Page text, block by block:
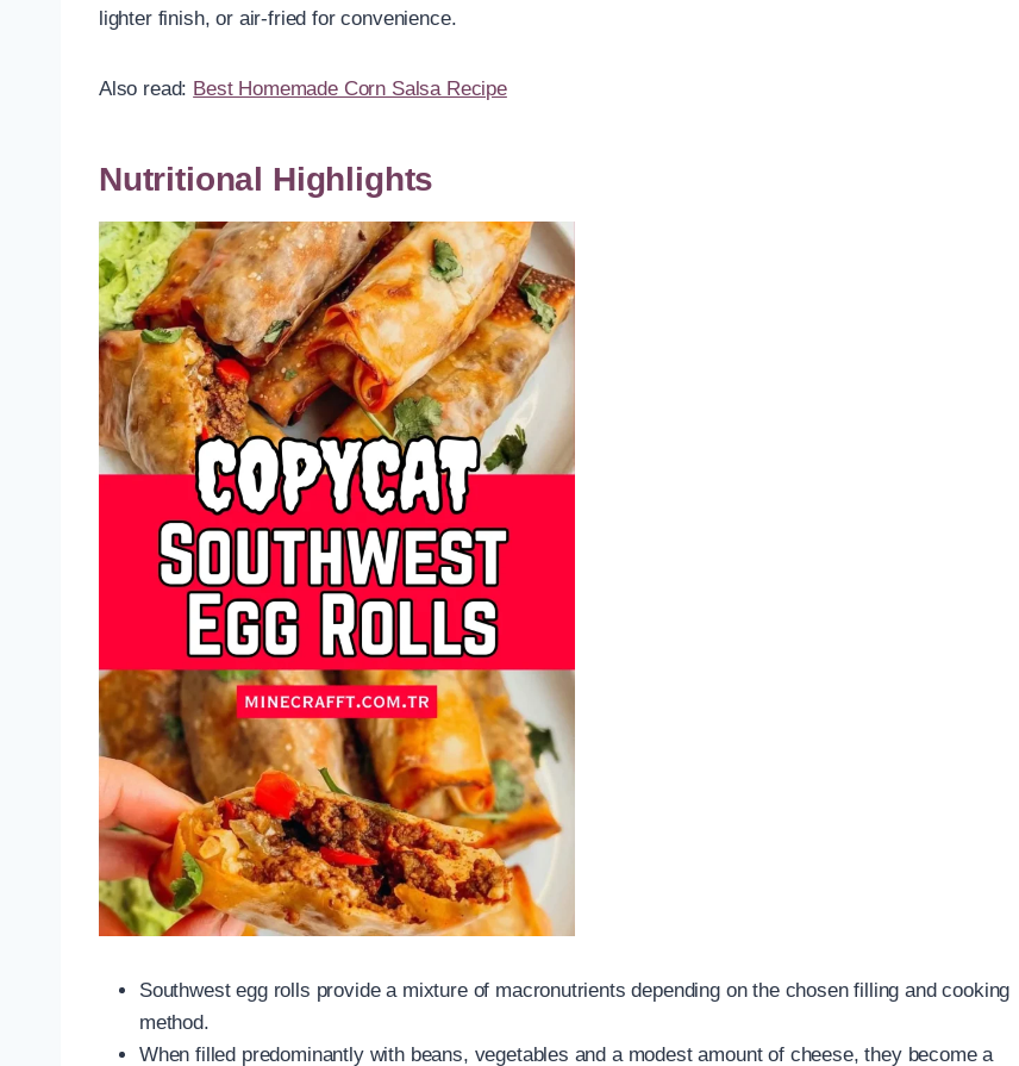
lighter finish, or air-fried for convenience.
Also read: Best Homemade Corn Salsa Recipe
Nutritional Highlights
Southwest egg rolls provide a mixture of macronutrients depending on the chosen filling and cooking
method.
When filled predominantly with beans, vegetables and a modest amount of cheese, they become a